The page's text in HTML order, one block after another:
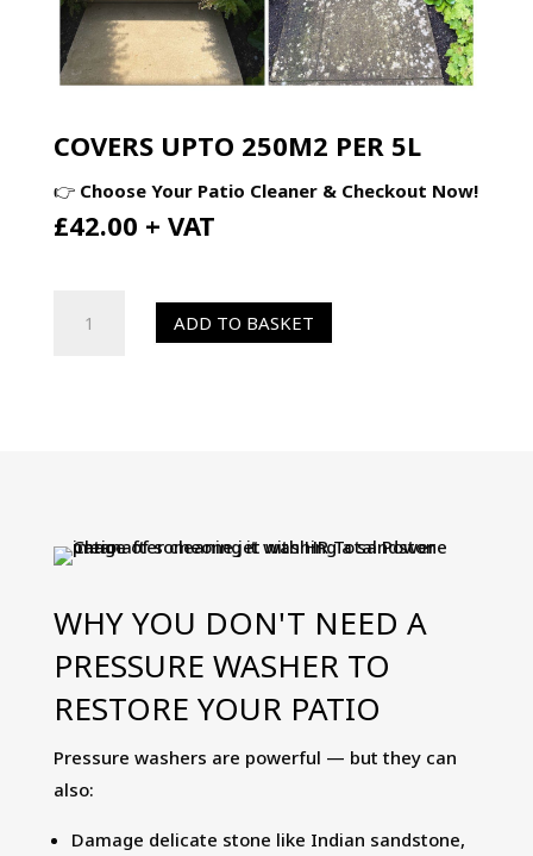
COVERS UPTO 250M2 PER 5L
👉 Choose Your Patio Cleaner & Checkout Now!
£42.00 + VAT
Total
Cleaner,
Remover
&
Spot
Remover
quantity
ADD TO BASKET
WHY YOU DON'T NEED A
PRESSURE WASHER TO
RESTORE YOUR PATIO
Pressure washers are powerful — but they can
also:
Damage delicate stone like Indian sandstone,